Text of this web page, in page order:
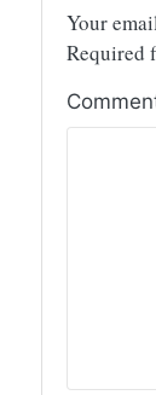
Your
Required